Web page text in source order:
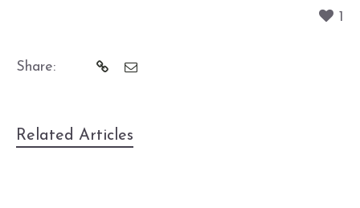
1
Share:
Related Articles